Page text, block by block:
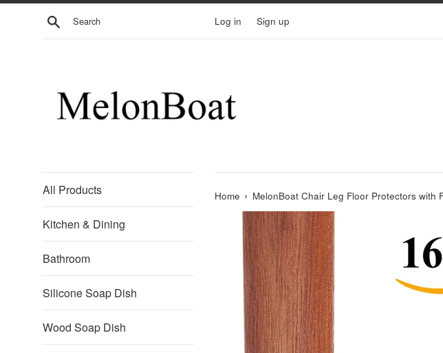
Skip
Search Log in Sign up
All Products
Kitchen & Dining
Bathroom
Silicone Soap Dish
Wood Soap Dish
Home › MelonBoat Chair Leg Floor Protectors